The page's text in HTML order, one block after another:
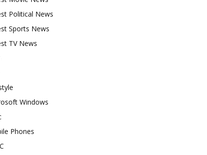
Political News
Sports News
TV News
Windows
Phones